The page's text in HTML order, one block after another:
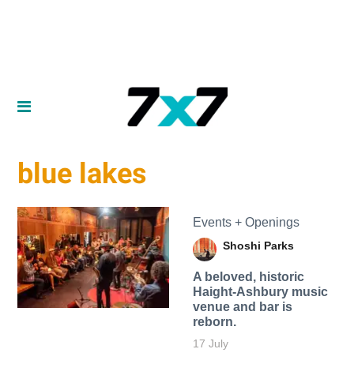
blue lakes
Events + Openings
Shoshi Parks
A beloved, historic
Haight-Ashbury music
venue and bar is
reborn.
17 July